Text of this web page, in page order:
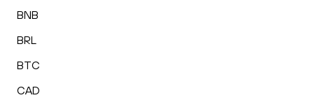
BNB
BRL
BTC
CAD